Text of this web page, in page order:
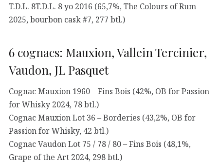
T.D.L. 8T.D.L. 8 yo 2016 (65,7%, The Colours of Rum
2025, bourbon cask #7, 277 btl.)
6 cognacs: Mauxion, Vallein Tercinier,
Vaudon, JL Pasquet
Cognac Mauxion 1960 – Fins Bois (42%, OB for Passion
for Whisky 2024, 78 btl.)
Cognac Mauxion Lot 36 – Borderies (43,2%, OB for
Passion for Whisky, 42 btl.)
Cognac Vaudon Lot 75 / 78 / 80 – Fins Bois (48,1%,
Grape of the Art 2024, 298 btl.)